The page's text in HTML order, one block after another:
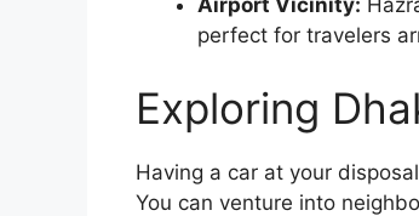
Airport Vicinity:
perfect for travelers
Exploring
Having a car at your
You can venture into